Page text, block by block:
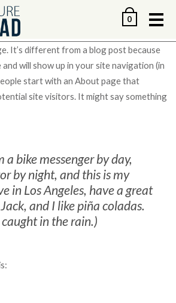
0
It’s different from a blog post because
will show up in your site navigation (in
start with an About page that
site visitors. It might say something
a bike messenger by day,
by night, and this is my
in Los Angeles, have a great
and I like piña coladas.
caught in the rain.)